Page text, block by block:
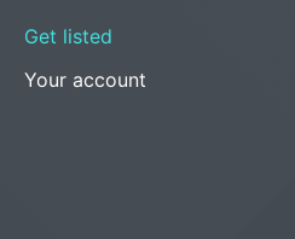
Get listed
Your account